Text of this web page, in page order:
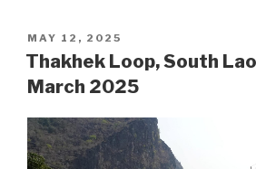
POSTED
ON
MAY 12, 2025
Thakhek Loop, South
March 2025